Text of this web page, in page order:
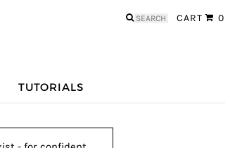
CART 0
Search
TUTORIALS